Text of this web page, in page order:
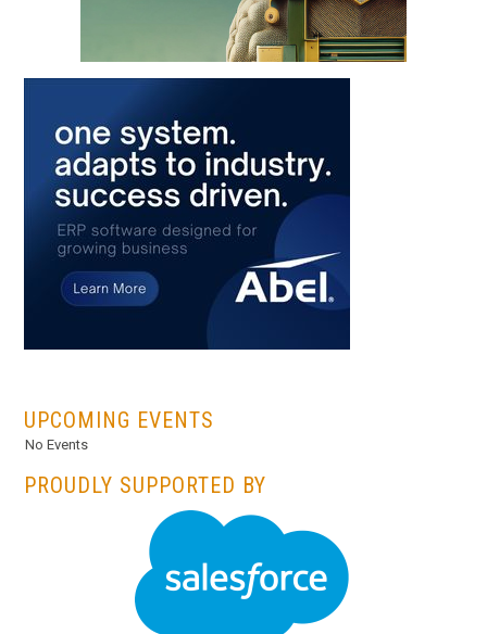
UPCOMING EVENTS
No Events
PROUDLY SUPPORTED BY